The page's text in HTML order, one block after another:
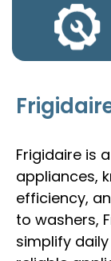
Frigidaire is
appliances,
efficiency,
to washers,
simplify